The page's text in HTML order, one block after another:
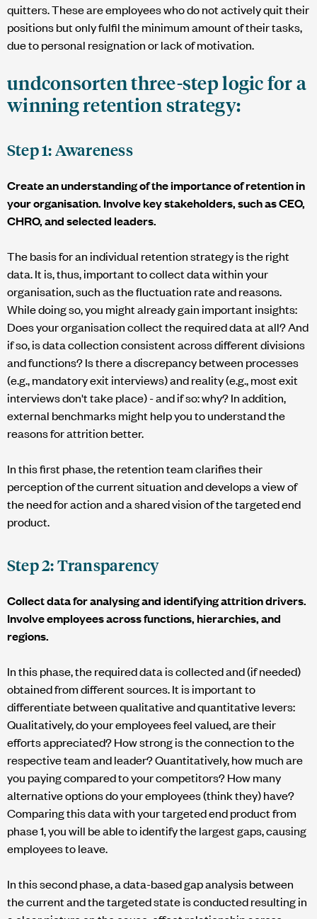
quitters. These are employees who do not actively quit their
positions but only fulfil the minimum amount of their tasks,
due to personal resignation or lack of motivation.
undconsortenthree-step logic for a
winning retention strategy:
Step 1: Awareness
Create an understanding of the importance of retention in
your organisation. Involve key stakeholders, such as CEO,
CHRO, and selected leaders.
The basis for an individual retention strategy is the right
data. It is, thus, important to collect data within your
organisation, such as the fluctuation rate and reasons.
While doing so, you might already gain important insights:
Does your organisation collect the required data at all? And
if so, is data collection consistent across different divisions
and functions? Is there a discrepancy between processes
(e.g., mandatory exit interviews) and reality (e.g., most exit
interviews don't take place) - and if so: why? In addition,
external benchmarks might help you to understand the
reasons for attrition better.
In this first phase, the retention team clarifies their
perception of the current situation and develops a view of
the need for action and a shared vision of the targeted end
product.
Step 2: Transparency
Collect data for analysing and identifying attrition drivers.
Involve employees across functions, hierarchies, and
regions.
In this phase, the required data is collected and (if needed)
obtained from different sources. It is important to
differentiate between qualitative and quantitative levers:
Qualitatively, do your employees feel valued, are their
efforts appreciated? How strong is the connection to the
respective team and leader? Quantitatively, how much are
you paying compared to your competitors? How many
alternative options do your employees (think they) have?
Comparing this data with your targeted end product from
phase 1, you will be able to identify the largest gaps, causing
employees to leave.
In this second phase, a data-based gap analysis between
the current and the targeted state is conducted resulting in